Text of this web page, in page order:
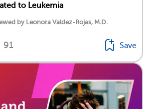
to Leukemia
by Leonora Valdez-Rojas, M.D.
91 Save